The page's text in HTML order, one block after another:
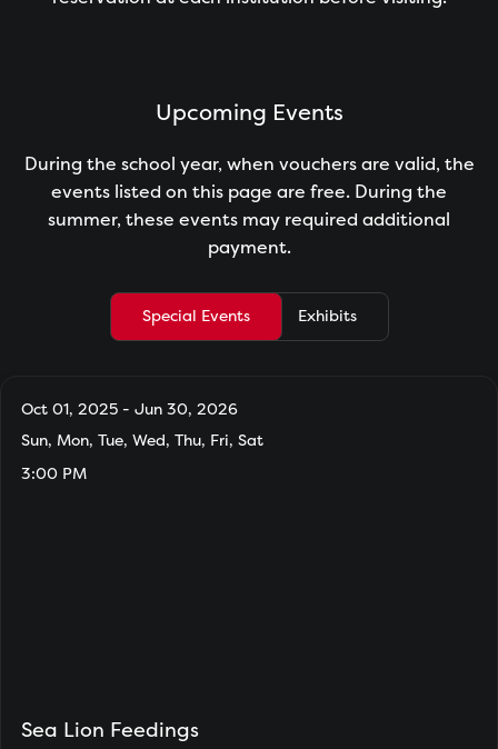
Upcoming Events
During the school year, when vouchers are valid, the
events listed on this page are free. During the
summer, these events may required additional
payment.
Special Events Exhibits
Oct 01, 2025 - Jun 30, 2026
Sun, Mon, Tue, Wed, Thu, Fri, Sat
3:00 PM
Sea Lion Feedings